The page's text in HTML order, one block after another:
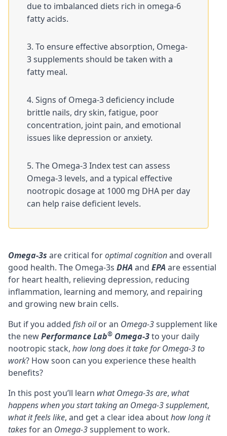
due to imbalanced diets rich in omega-6
fatty acids.
To ensure effective absorption, Omega-
3 supplements should be taken with a
fatty meal.
Signs of Omega-3 deficiency include
brittle nails, dry skin, fatigue, poor
concentration, joint pain, and emotional
issues like depression or anxiety.
The Omega-3 Index test can assess
Omega-3 levels, and a typical effective
nootropic dosage at 1000 mg DHA per day
can help raise deficient levels.
Omega-3s are critical foroptimal cognitionand overall
good health. The Omega-3s DHA and EPA are essential
for heart health, relieving depression, reducing
inflammation, learning and memory, and repairing
and growing new brain cells.
But if you added fish oilor an Omega-3supplement like
the newPerformance Lab® Omega-3to your daily
nootropic stack, how long does it take for Omega-3 to
work? How soon can you experience these health
benefits?
In this post you’ll learn what Omega-3s are, what
happens when you start taking an Omega-3 supplement,
what it feels like, and get a clear idea abouthow long it
takesfor an Omega-3supplement to work.